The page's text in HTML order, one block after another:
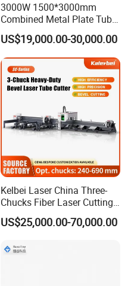
3000W 1500*3000mm
Combined Metal Plate Tube
Pipe Fiber Laser Cutter
Cutting Machine with
Diameter 245mm Rotary
Device for Steel Stainless
Steel Aluminum Brass
US$19,000.00-30,000.00
Kelbei Laser China Three-
Chucks Fiber Laser Cutting
Machine for Metal Tube
Cutting with Automatic
US$25,000.00-70,000.00